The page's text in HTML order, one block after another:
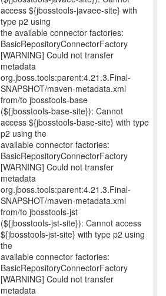
access ${jbosstools-javaee-site} with
type p2 using
the available connector factories:
BasicRepositoryConnectorFactory
[WARNING] Could not transfer
metadata
org.jboss.tools:parent:4.21.3.Final-
SNAPSHOT/maven-metadata.xml
from/to jbosstools-base
(${jbosstools-base-site}): Cannot
access ${jbosstools-base-site} with type
p2 using the
available connector factories:
BasicRepositoryConnectorFactory
[WARNING] Could not transfer
metadata
org.jboss.tools:parent:4.21.3.Final-
SNAPSHOT/maven-metadata.xml
from/to jbosstools-jst
(${jbosstools-jst-site}): Cannot access
${jbosstools-jst-site} with type p2 using
the
available connector factories:
BasicRepositoryConnectorFactory
[WARNING] Could not transfer
metadata